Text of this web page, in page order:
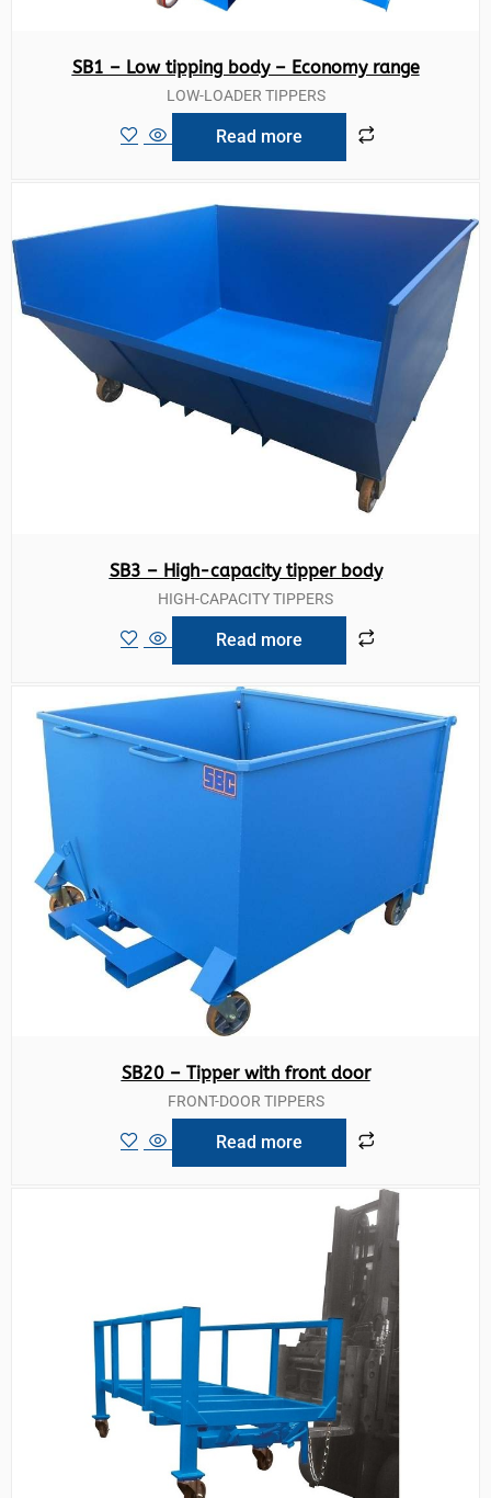
SB1 – Low tipping body – Economy range
LOW-LOADER TIPPERS
Read more
SB3 – High-capacity tipper body
HIGH-CAPACITY TIPPERS
Read more
SB20 – Tipper with front door
FRONT-DOOR TIPPERS
Read more